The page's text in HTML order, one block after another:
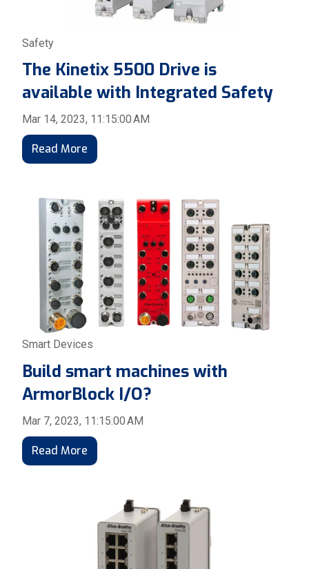
Safety
The Kinetix 5500 Drive is
available with Integrated Safety
Mar 14, 2023, 11:15:00 AM
Read More
Smart Devices
Build smart machines with
ArmorBlock I/O?
Mar 7, 2023, 11:15:00 AM
Read More